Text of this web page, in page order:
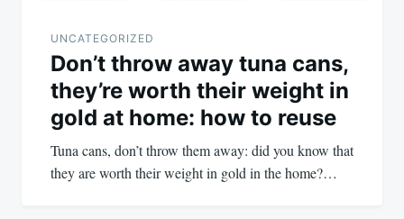
UNCATEGORIZED
Don’t throw away tuna cans,
they’re worth their weight in
gold at home: how to reuse
Tuna cans, don’t throw them away: did you know that
they are worth their weight in gold in the home?…